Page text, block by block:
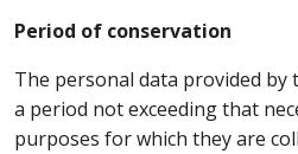
Period of conservation
The personal data provided
a period not exceeding that
purposes for which they are